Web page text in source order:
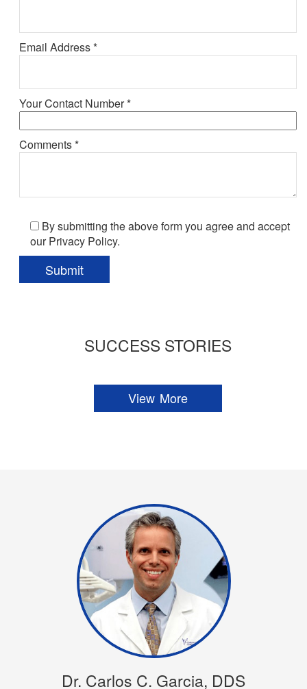
Email Address *
Your Contact Number *
Comments *
By submitting the above form you agree and accept
our Privacy Policy.
SUCCESS STORIES
View More
Dr. Carlos C. Garcia, DDS